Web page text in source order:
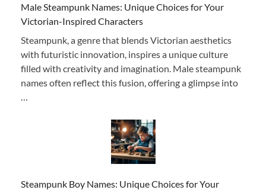
Male Steampunk Names: Unique Choices for Your
Victorian-Inspired Characters
Steampunk, a genre that blends Victorian aesthetics
with futuristic innovation, inspires a unique culture
filled with creativity and imagination. Male steampunk
names often reflect this fusion, offering a glimpse into
Steampunk Boy Names: Unique Choices for Your